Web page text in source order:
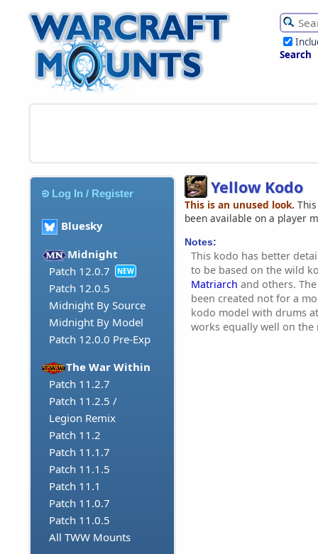
Search
Log In / Register
Bluesky
Midnight
Patch 12.0.7
NEW
Patch 12.0.5
Midnight By Source
Midnight By Model
Patch 12.0.0 Pre-Exp
The War Within
Patch 11.2.7
Patch 11.2.5 /
Legion Remix
Patch 11.2
Patch 11.1.7
Patch 11.1.5
Patch 11.1
Patch 11.0.7
Patch 11.0.5
All TWW Mounts
Yellow Kodo
This is an unused look.
been available on a player
Notes:
This kodo has better
to be based on the wild
Matriarch and others.
been created not for a
kodo model with drums
works equally well on